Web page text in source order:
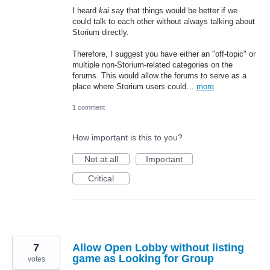
I heard kai say that things would be better if we
could talk to each other without always talking about
Storium directly.
Therefore, I suggest you have either an "off-topic" or
multiple non-Storium-related categories on the
forums. This would allow the forums to serve as a
place where Storium users could… more
1 comment
How important is this to you?
Not at all
Important
Critical
Allow Open Lobby without listing
game as Looking for Group
7
votes